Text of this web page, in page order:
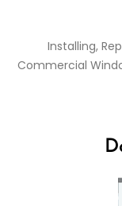
Installing,
Commercial